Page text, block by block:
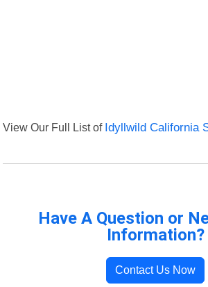
View Our Full List of Idyllwild California
Have A Question or
Information?
Contact Us Now